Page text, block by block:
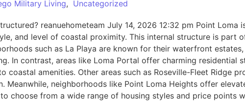
Military Living, Uncategorized
reanuehometeam July 14, 2026 12:32 pm Point
and level of coastal proximity. This internal structure is part
such as La Playa are known for their waterfront
In contrast, areas like Loma Portal offer charming residential
amenities. Other areas such as Roseville-Fleet Ridge
Meanwhile, neighborhoods like Point Loma Heights offer
choose from a wide range of housing styles and price points